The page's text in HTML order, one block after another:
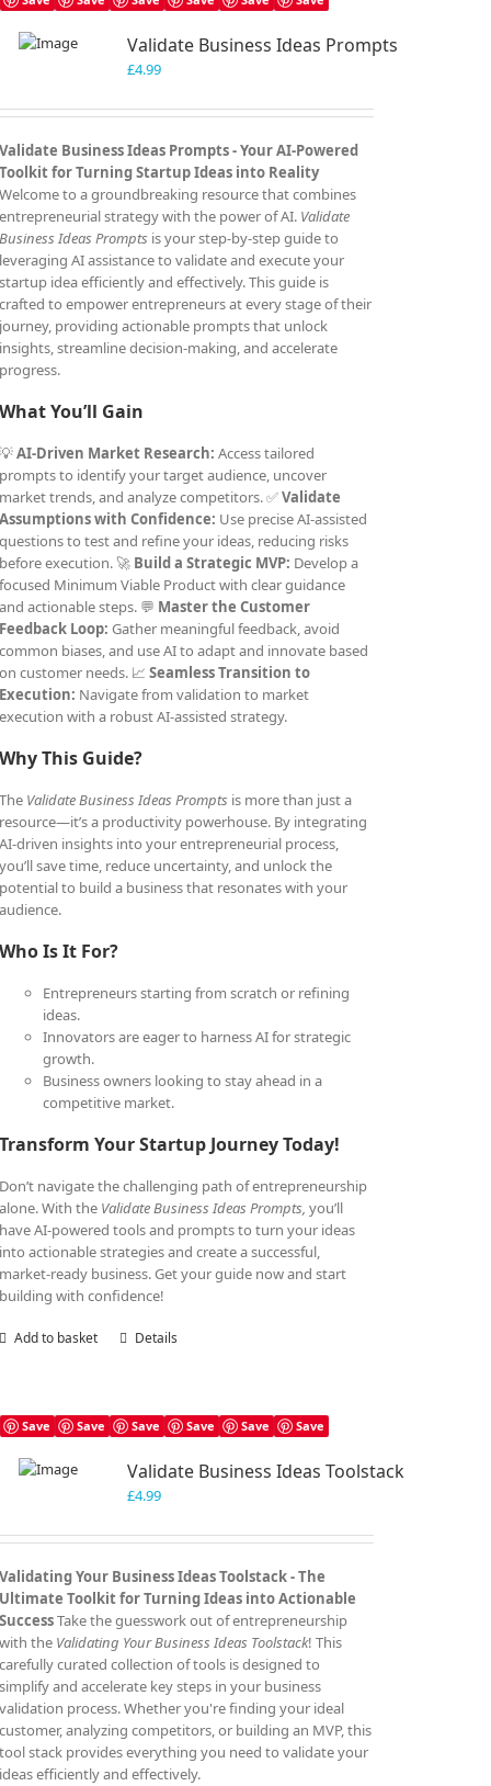
Validate Business Ideas Prompts
£4.99
Validate Business Ideas Prompts -Your AI-Powered
Toolkit for Turning Startup Ideas into Reality
Welcome to a groundbreaking resource that combines
entrepreneurial strategy with the power of AI. Validate
Business Ideas Prompts is your step-by-step guide to
leveraging AI assistance to validate and execute your
startup idea efficiently and effectively. This guide is
crafted to empower entrepreneurs at every stage of their
journey, providing actionable prompts that unlock
insights, streamline decision-making, and accelerate
progress.
What You’ll Gain
💡AI-Driven Market Research: Access tailored
prompts to identify your target audience, uncover
market trends, and analyze competitors. ✅Validate
Assumptions with Confidence: Use precise AI-assisted
questions to test and refine your ideas, reducing risks
before execution. 🚀 Build a Strategic MVP: Develop a
focused Minimum Viable Product with clear guidance
and actionable steps. 💬 Master the Customer
Feedback Loop: Gather meaningful feedback, avoid
common biases, and use AI to adapt and innovate based
on customer needs. 📈Seamless Transition to
Execution: Navigate from validation to market
execution with a robust AI-assisted strategy.
Why This Guide?
The Validate Business Ideas Prompts is more than just a
resource—it’s a productivity powerhouse. By integrating
AI-driven insights into your entrepreneurial process,
you’ll save time, reduce uncertainty, and unlock the
potential to build a business that resonates with your
audience.
Who Is It For?
Entrepreneurs starting from scratch or refining
ideas.
Innovators are eager to harness AI for strategic
growth.
Business owners looking to stay ahead in a
competitive market.
Transform Your Startup Journey Today!
Don’t navigate the challenging path of entrepreneurship
alone. With the Validate Business Ideas Prompts, you’ll
have AI-powered tools and prompts to turn your ideas
into actionable strategies and create a successful,
market-ready business. Get your guide now and start
building with confidence!
Add to basket Details
Save Save Save Save Save Save
Validate Business Ideas Toolstack
£4.99
Validating Your Business Ideas Toolstack -The
Ultimate Toolkit for Turning Ideas into Actionable
SuccessTake the guesswork out of entrepreneurship
with the Validating Your Business Ideas Toolstack! This
carefully curated collection of tools is designed to
simplify and accelerate key steps in your business
validation process. Whether you're finding your ideal
customer, analyzing competitors, or building an MVP, this
tool stack provides everything you need to validate your
ideas efficiently and effectively.